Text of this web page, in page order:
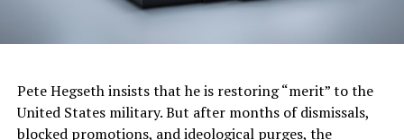
Pete Hegseth insists that he is restoring “merit” to the
United States military. But after months of dismissals,
blocked promotions, and ideological purges, the